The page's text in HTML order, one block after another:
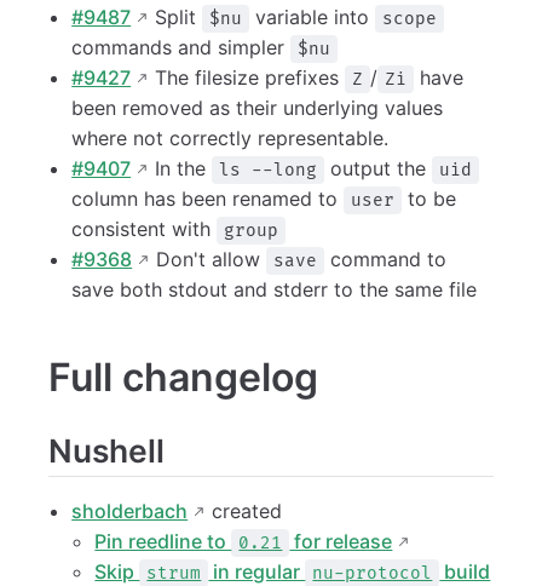
#9487
Split $nu variable into scope
commands and simpler $nu
#9427 The filesize prefixes Z / Zi
have
been removed as their underlying values
where not correctly representable.
#9407
In the ls --long output the uid
column has been renamed to user
to be
consistent with
group
#9368 Don't allow save
command to
save both stdout and stderr to the same file
Full changelog
Nushell
sholderbach
created
Pin reedline to
0.21
for release
Skip
strum in regular nu-protocol build